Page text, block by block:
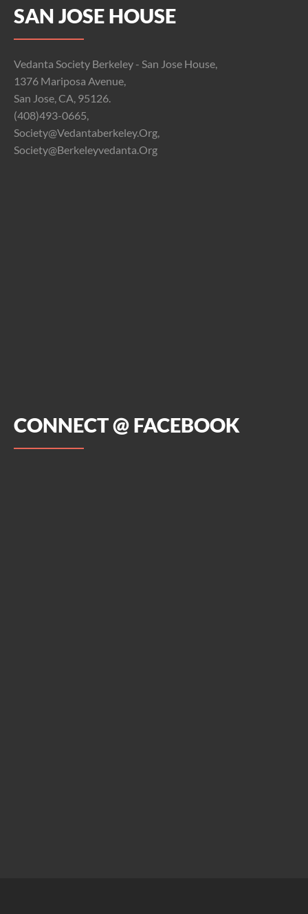
SAN JOSE HOUSE
Vedanta Society Berkeley - San Jose House,
1376 Mariposa Avenue,
San Jose, CA, 95126.
(408)493-0665,
Society@vedantaberkeley.org,
Society@berkeleyvedanta.org
CONNECT @ FACEBOOK